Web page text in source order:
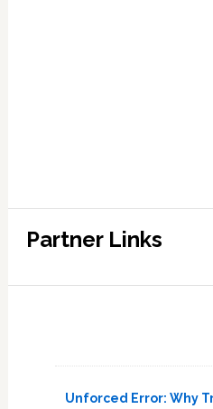
Partner Links
Unforced Error: Why